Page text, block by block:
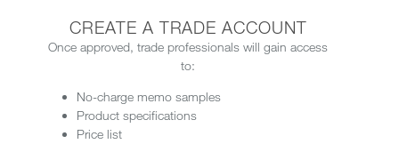
CREATE A TRADE ACCOUNT
Once approved, trade professionals will gain access
to:
No-charge memo samples
Product specifications
Price list